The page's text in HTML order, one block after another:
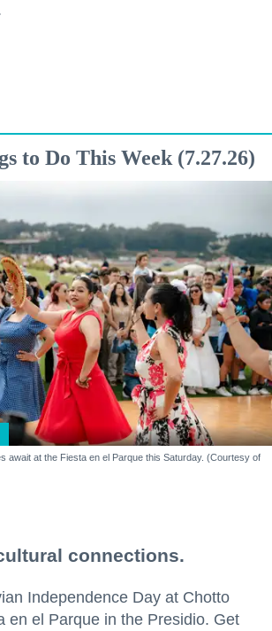
to Do This Week (7.27.26)
await at the Fiesta en el Parque this Saturday. (Courtesy of
connections.
Independence Day at Chotto
en el Parque in the Presidio. Get